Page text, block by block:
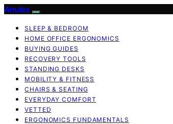
Anulex
SLEEP & BEDROOM
HOME OFFICE ERGONOMICS
BUYING GUIDES
RECOVERY TOOLS
STANDING DESKS
MOBILITY & FITNESS
CHAIRS & SEATING
EVERYDAY COMFORT
VETTED
ERGONOMICS FUNDAMENTALS